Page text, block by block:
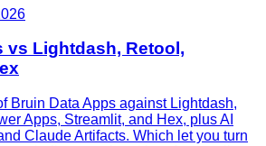
vs Lightdash, Retool,
Bruin Data Apps against Lightdash,
Apps, Streamlit, and Hex, plus AI
Claude Artifacts. Which let you turn